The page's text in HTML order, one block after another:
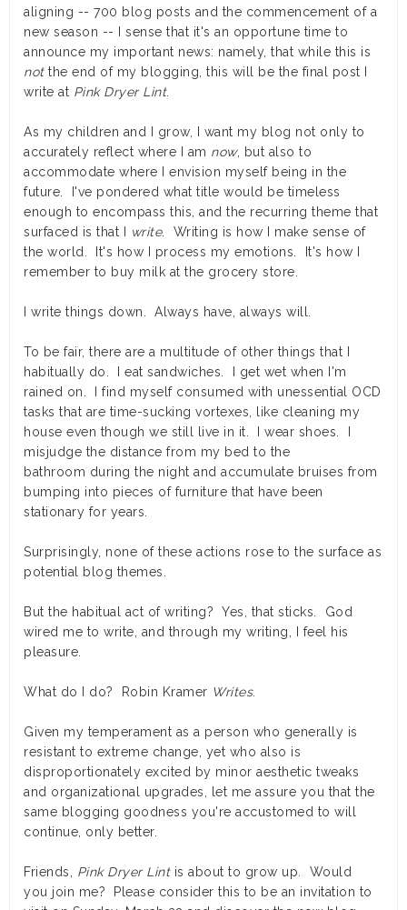
aligning -- 700 blog posts and the commencement of a
new season -- I sense that it's an opportune time to
announce my important news: namely, that while this is
notthe end of my blogging, this will be the final post I
write at Pink Dryer Lint.
As my children and I grow, I want my blog not only to
accurately reflect where I am now, but also to
accommodate where I envision myself being in the
future. I've pondered what title would be timeless
enough to encompass this, and the recurring theme that
surfaced is that I
write. Writing is how I make sense of
the world. It's how I process my emotions. It's how I
remember to buy milk at the grocery store.
I write things down. Always have, always will.
To be fair, there are a multitude of other things that I
habitually do. I eat sandwiches. I get wet when I'm
rained on. I find myself consumed with unessential OCD
tasks that are time-sucking vortexes, like cleaning my
house even though we still live in it. I wear shoes. I
misjudge the distance from my bed to the
bathroom during the night and accumulate bruises from
bumping into pieces of furniture that have been
stationary for years.
Surprisingly, none of these actions rose to the surface as
potential blog themes.
But the habitual act of writing? Yes, that sticks. God
wired me to write, and through my writing, I feel his
pleasure.
What do I do? Robin Kramer Writes.
Given my temperament as a person who generally is
resistant to extreme change, yet who also is
disproportionately excited by minor aesthetic tweaks
and organizational upgrades, let me assure you that the
same blogging goodness you're accustomed to will
continue, only better.
Friends, Pink Dryer Lintis about to grow up. Would
you join me? Please consider this to be an invitation to